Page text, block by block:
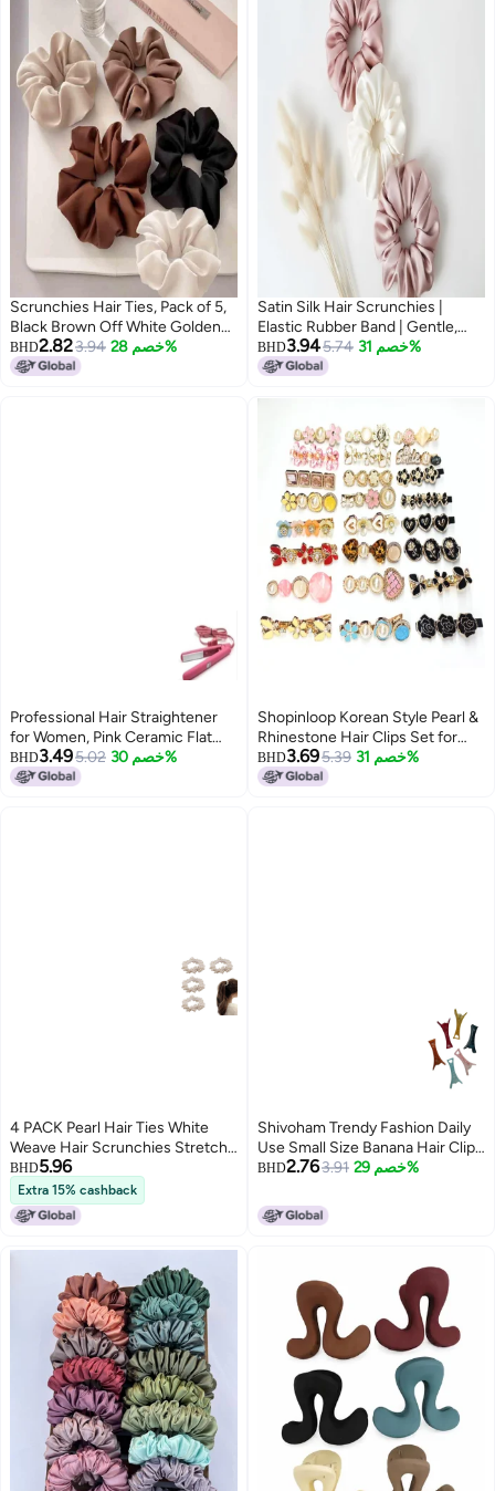
Scrunchies Hair Ties, Pack of 5,
Black Brown Off White Golden
Brown Choclate color
BHD2.823.94 خصم 28%
Satin Silk Hair Scrunchies |
Elastic Rubber Band | Gentle,
Non-Slip Hair Accessories for
Women (3, Same as Image) Size
BHD3.945.74 خصم 31%
Professional Hair Straightener
for Women, Pink Ceramic Flat
Iron, Styling Tool for Salon and
Home Use
BHD3.495.02 خصم 30%
Shopinloop Korean Style Pearl &
Rhinestone Hair Clips Set for
Women & Girls – Pack of 11 |
Premium Metal Hair Pins &
BHD3.695.39 خصم 31%
4 PACK Pearl Hair Ties White
Weave Hair Scrunchies Stretch
Hair Rope Accessories for
Women and Girls
BHD5.96
Extra 15% cashback
Shivoham Trendy Fashion Daily
Use Small Size Banana Hair Clip
Combo For Girls And Women
(S1)
BHD2.763.91 خصم 29%